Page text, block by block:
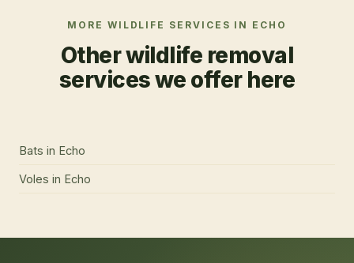
MORE WILDLIFE SERVICES IN ECHO
Other wildlife removal
services we offer here
Bats in Echo
Voles in Echo